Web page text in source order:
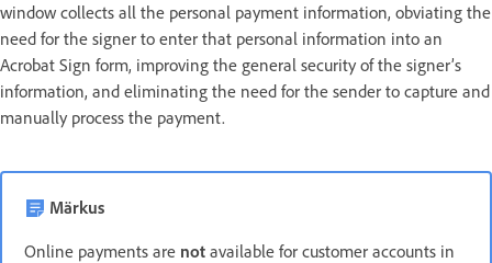
window collects all the personal payment information, obviating the
need for the signer to enter that personal information into an
Acrobat Sign form, improving the general security of the signer’s
information, and eliminating the need for the sender to capture and
manually process the payment.
Märkus
Online payments are not available for customer accounts in